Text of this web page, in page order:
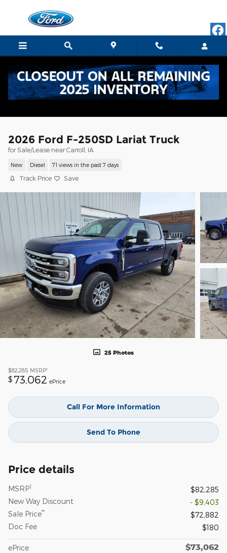
2026 Ford F-250SD Lariat Truck
for Sale/Lease near Carroll, IA
New Diesel 71 views in the past 7 days
Track Price Save
25 Photos
$82,285 MSRP1
$ 73,062 ePrice
Call For More Information
Send To Phone
Price details
MSRP1
$82,285
New Way Discount
- $9,403
Sale Price**
$72,882
Doc Fee
$180
ePrice $73,062